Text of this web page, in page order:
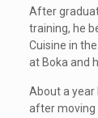
After
training, he
Cuisine in
at Boka and
About a year
after moving